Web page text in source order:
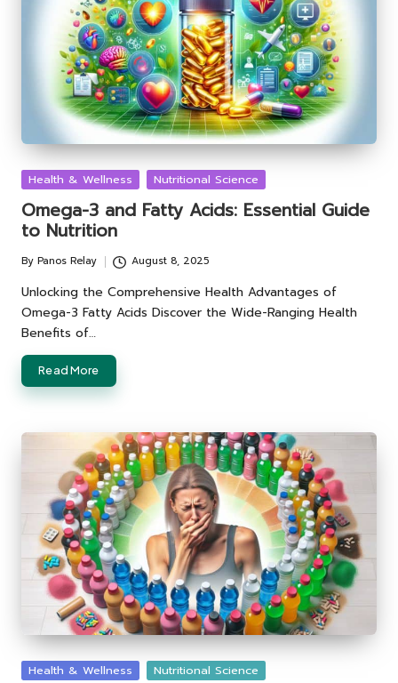
Posted
Health & Wellness Nutritional Science
Omega-3 and Fatty Acids: Essential Guide
to Nutrition
Posted
by
By Panos Relay August 8, 2025
Unlocking the Comprehensive Health Advantages of
Omega-3 Fatty Acids Discover the Wide-Ranging Health
Benefits of…
Read More
Posted
Health & Wellness Nutritional Science